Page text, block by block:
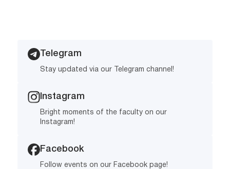
Telegram
Stay updated via our Telegram channel!
Instagram
Bright moments of the faculty on our
Instagram!
Facebook
Follow events on our Facebook page!